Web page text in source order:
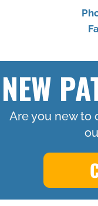
NEW
Are you new to